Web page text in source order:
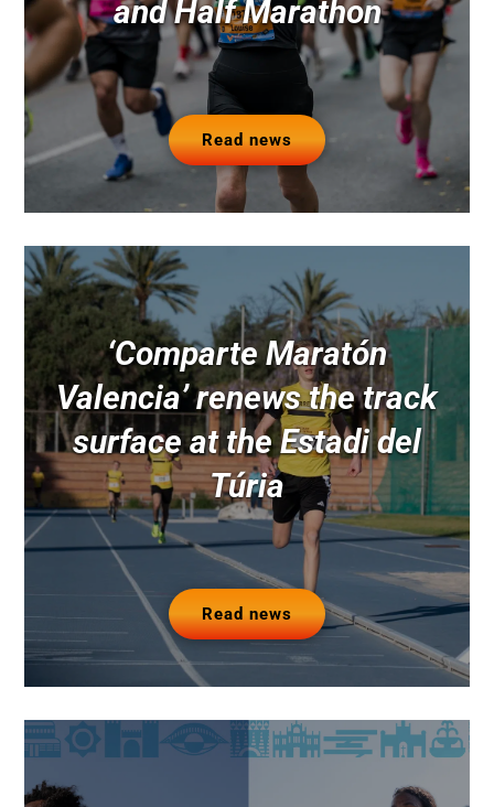
and Half Marathon
Read news
‘Comparte Maratón
Valencia’ renews the track
surface at the Estadi del
Túria
Read news